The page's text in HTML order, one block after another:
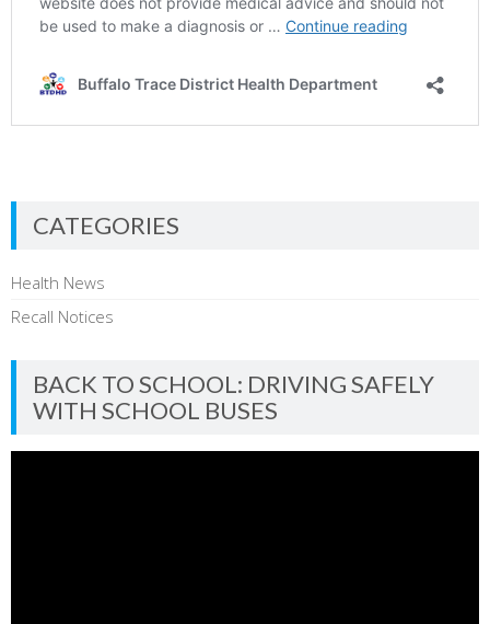
CATEGORIES
Health News
Recall Notices
BACK TO SCHOOL: DRIVING SAFELY
WITH SCHOOL BUSES